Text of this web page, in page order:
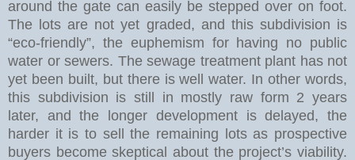
around the gate can easily be stepped over on foot.
The lots are not yet graded, and this subdivision is
“eco-friendly”, the euphemism for having no public
water or sewers. The sewage treatment plant has not
yet been built, but there is well water. In other words,
this subdivision is still in mostly raw form 2 years
later, and the longer development is delayed, the
harder it is to sell the remaining lots as prospective
buyers become skeptical about the project’s viability.